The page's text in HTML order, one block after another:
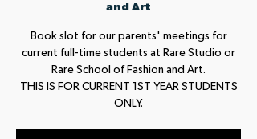
and Art
Book slot for our parents' meetings for
current full-time students at Rare Studio or
Rare School of Fashion and Art.
THIS IS FOR CURRENT 1ST YEAR STUDENTS
ONLY.